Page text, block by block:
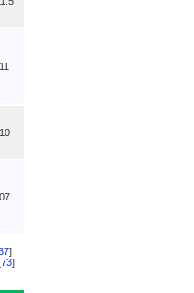
]
73]